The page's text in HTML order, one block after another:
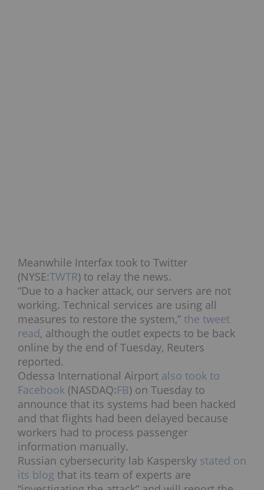
Meanwhile Interfax took to Twitter
(NYSE:TWTR) to relay the news.
“Due to a hacker attack, our servers are not
working. Technical services are using all
measures to restore the system,” the tweet
read, although the outlet expects to be back
online by the end of Tuesday, Reuters
reported.
Odessa International Airport also took to
Facebook (NASDAQ:FB) on Tuesday to
announce that its systems had been hacked
and that flights had been delayed because
workers had to process passenger
information manually.
Russian cybersecurity lab Kaspersky stated on
its blog that its team of experts are